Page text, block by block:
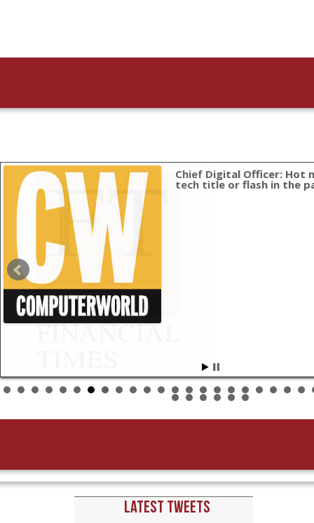
Chief Digital Officer: Hot
tech title or flash in the
Data can be
“There is an important
LATEST TWEETS